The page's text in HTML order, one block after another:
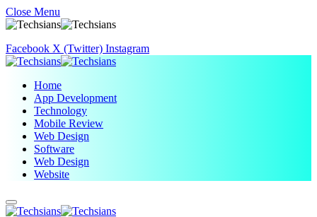
Close Menu
Facebook X (Twitter) Instagram
Home
App Development
Technology
Mobile Review
Web Design
Software
Web Design
Website